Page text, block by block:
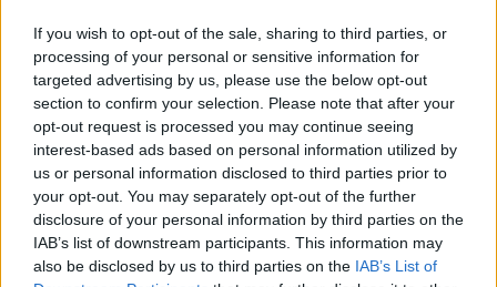
If you wish to opt-out of the sale, sharing to third parties, or
processing of your personal or sensitive information for
targeted advertising by us, please use the below opt-out
section to confirm your selection. Please note that after your
opt-out request is processed you may continue seeing
interest-based ads based on personal information utilized by
us or personal information disclosed to third parties prior to
your opt-out. You may separately opt-out of the further
disclosure of your personal information by third parties on the
IAB’s list of downstream participants. This information may
also be disclosed by us to third parties on the IAB’s List of
Címkék»euro6